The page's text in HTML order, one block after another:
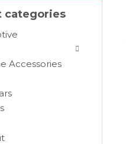
categories
Accessories